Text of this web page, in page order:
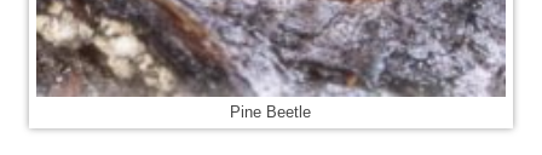
Pine Beetle